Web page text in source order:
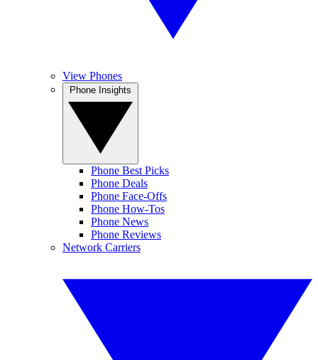
View Phones
Phone Best Picks
Phone Deals
Phone Face-Offs
Phone How-Tos
Phone News
Phone Reviews
Network Carriers